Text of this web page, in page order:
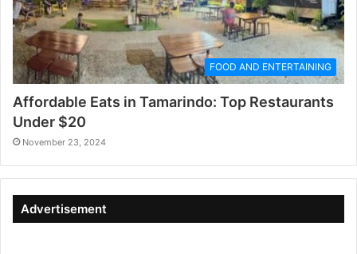
FOOD AND ENTERTAINING
Affordable Eats in Tamarindo: Top Restaurants
Under $20
November 23, 2024
Advertisement